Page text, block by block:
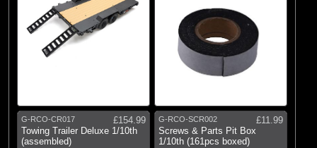
General Accessories
Brands
RC Overhaul (27)
G-RCO-CR017
£154.99
Towing Trailer Deluxe 1/10th
(assembled)
G-RCO-SCR002
£11.99
Screws & Parts Pit Box
1/10th (161pcs boxed)